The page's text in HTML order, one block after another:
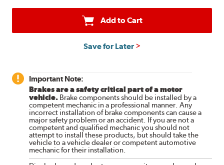
Add to Cart
Save for Later
Important Note:
Brakes are a safety critical part of a motor
vehicle. Brake components should be installed by a
competent mechanic in a professional manner. Any
incorrect installation of brake components can cause a
major safety problem or an accident. If you are not a
competent and qualified mechanic you should not
attempt to install these products, but should take the
vehicle to a vehicle dealer or competent automotive
mechanic for their installation.